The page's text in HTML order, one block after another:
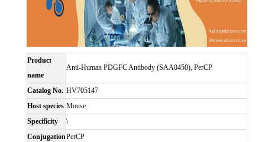
Product
name
Anti-Human PDGFC Antibody (SAA0450), PerCP
Catalog No. HV705147
Host species Mouse
Specificity
\
ConjugationPerCP